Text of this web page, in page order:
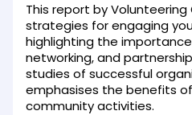
This report by
strategies for engaging
highlighting the
networking, and
studies of successful
emphasises the benefits
community activities.